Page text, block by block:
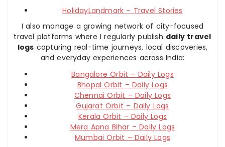
HolidayLandmark – Travel Stories
I also manage a growing network of city-focused
travel platforms where I regularly publish daily travel
logs capturing real-time journeys, local discoveries,
and everyday experiences across India:
Bangalore Orbit – Daily Logs
Bhopal Orbit – Daily Logs
Chennai Orbit – Daily Logs
Gujarat Orbit – Daily Logs
Kerala Orbit – Daily Logs
Mera Apna Bihar – Daily Logs
Mumbai Orbit – Daily Logs